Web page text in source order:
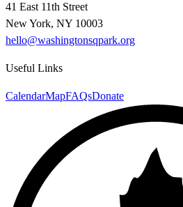
41 East 11th Street
New York, NY 10003
hello@washingtonsqpark.org
Useful Links
CalendarMapFAQsDonate